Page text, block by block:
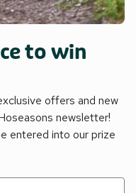
to win
offers and new
newsletter!
entered into our prize